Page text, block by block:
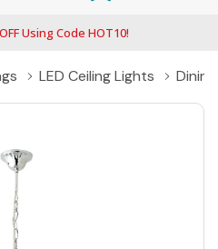
Using Code HOT10!
LED Ceiling Lights